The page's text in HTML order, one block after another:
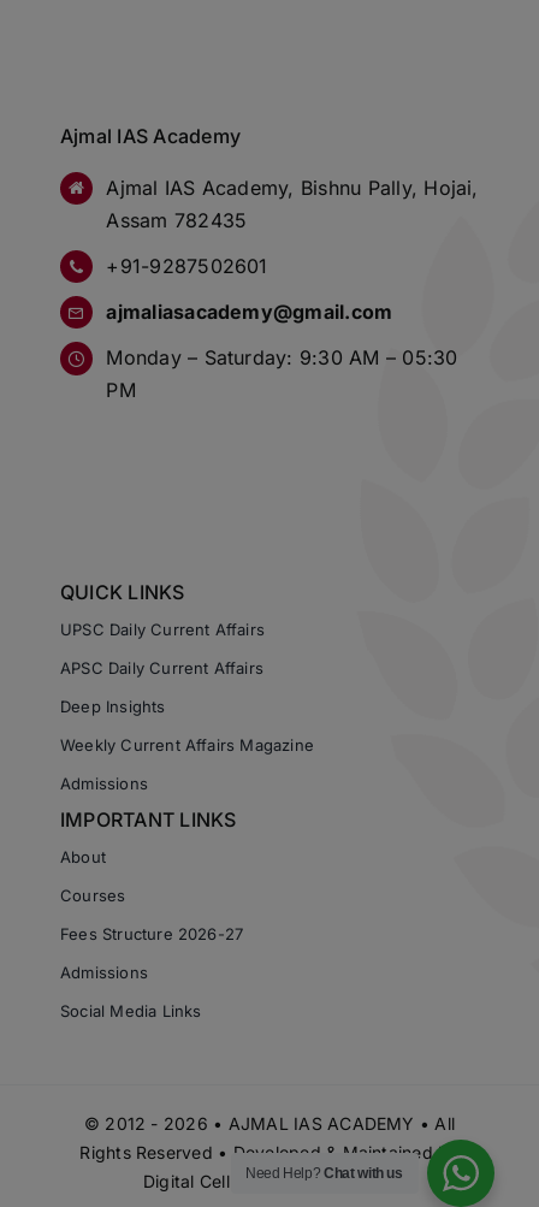
Ajmal IAS Academy
Ajmal IAS Academy, Bishnu Pally, Hojai,
Assam 782435
+91-9287502601
ajmaliasacademy@gmail.com
Monday – Saturday: 9:30 AM – 05:30
PM
QUICK LINKS
UPSC Daily Current Affairs
APSC Daily Current Affairs
Deep Insights
Weekly Current Affairs Magazine
Admissions
IMPORTANT LINKS
About
Courses
Fees Structure 2026-27
Admissions
Social Media Links
© 2012 - 2026 • AJMAL IAS ACADEMY • All
Rights Reserved • Developed & Maintained by
Digital Cell Ajmal IAS Academy
Need Help?Chat with us